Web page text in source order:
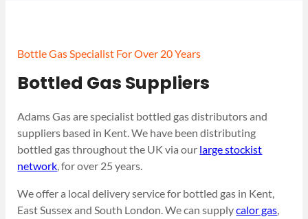
Bottle Gas Specialist For Over 20 Years
Bottled Gas Suppliers
Adams Gas are specialist bottled gas distributors and
suppliers based in Kent. We have been distributing
bottled gas throughout the UK via our large stockist
network, for over 25 years.
We offer a local delivery service for bottled gas in Kent,
East Sussex and South London. We can supplycalor gas,